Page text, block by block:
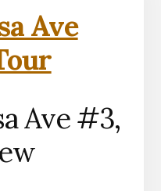
Ave
Ave #3,